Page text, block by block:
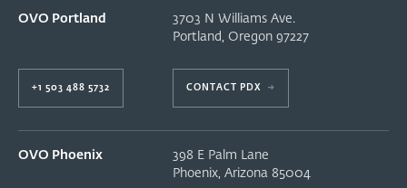
OVO Portland
+1 503 488 5732
3703 N Williams Ave.
Portland , Oregon 97227
CONTACT PDX →
OVO Phoenix
398 E Palm Lane
Phoenix, Arizona 85004